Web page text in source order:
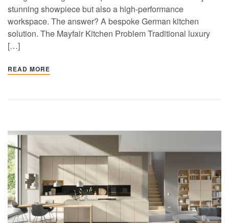
stunning showpiece but also a high-performance
workspace. The answer? A bespoke German kitchen
solution. The Mayfair Kitchen Problem Traditional luxury
[…]
READ MORE